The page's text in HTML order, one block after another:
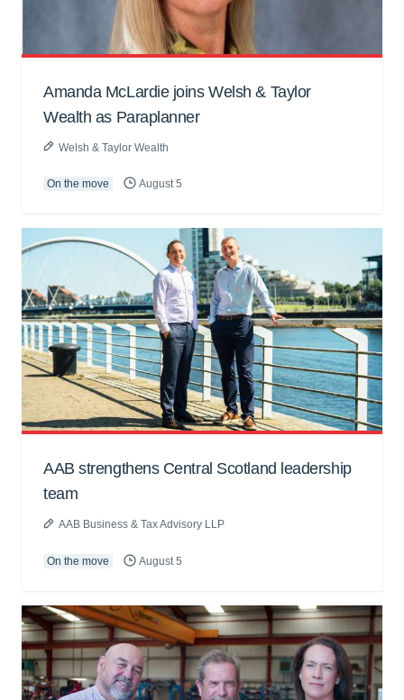
Amanda McLardie joins Welsh & Taylor
Wealth as Paraplanner
Welsh & Taylor Wealth
On the move August 5
AAB strengthens Central Scotland leadership
team
AAB Business & Tax Advisory LLP
On the move August 5